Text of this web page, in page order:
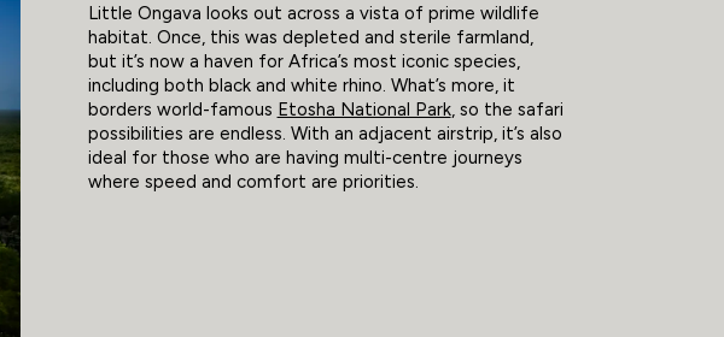
Little Ongava looks out across a vista of prime wildlife
habitat. Once, this was depleted and sterile farmland,
but it’s now a haven for Africa’s most iconic species,
including both black and white rhino. What’s more, it
borders world-famous Etosha National Park, so the safari
possibilities are endless. With an adjacent airstrip, it’s also
ideal for those who are having multi-centre journeys
where speed and comfort are priorities.